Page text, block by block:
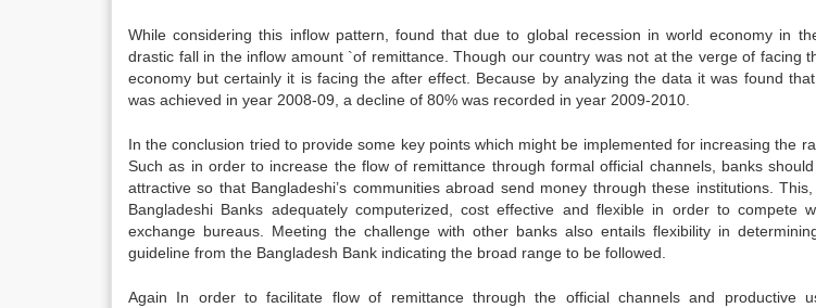
While considering this inflow pattern, found that due to global recession in world economy in
drastic fall in the inflow amount `of remittance. Though our country was not at the verge of facing
economy but certainly it is facing the after effect. Because by analyzing the data it was found
was achieved in year 2008-09, a decline of 80% was recorded in year 2009-2010.
In the conclusion tried to provide some key points which might be implemented for increasing the
Such as in order to increase the flow of remittance through formal official channels, banks
attractive so that Bangladeshi’s communities abroad send money through these institutions.
Bangladeshi Banks adequately computerized, cost effective and flexible in order to compete
exchange bureaus. Meeting the challenge with other banks also entails flexibility in
guideline from the Bangladesh Bank indicating the broad range to be followed.
Again In order to facilitate flow of remittance through the official channels and productive